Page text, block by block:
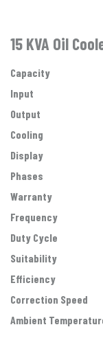
15 KVA Oil
Capacity
Input
Output
Cooling
Display
Phases
Warranty
Frequency
Duty Cycle
Suitability
Efficiency
Correction Speed
Ambient